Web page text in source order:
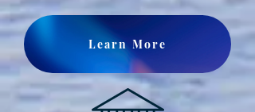
Learn More